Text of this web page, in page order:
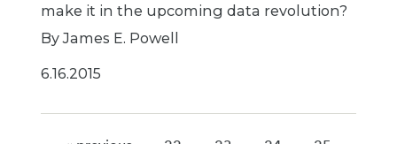
make it in the upcoming data revolution?
By James E. Powell
6.16.2015